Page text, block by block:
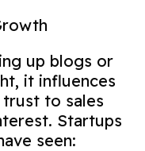
up blogs or
it influences
to sales
Startups
seen: